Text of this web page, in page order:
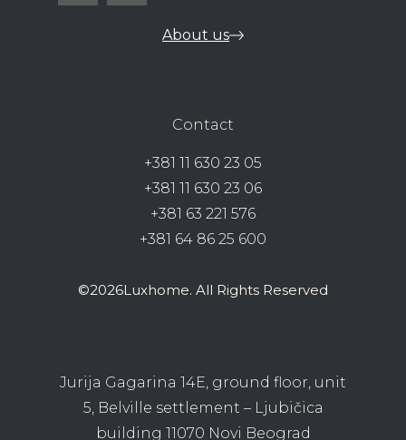
About us
Contact
+381 11 630 23 05
+381 11 630 23 06
+381 63 221 576
+381 64 86 25 600
©2026Luxhome. All Rights Reserved
Jurija Gagarina 14E, ground floor, unit
5, Belville settlement – Ljubičica
building 11070 Novi Beograd